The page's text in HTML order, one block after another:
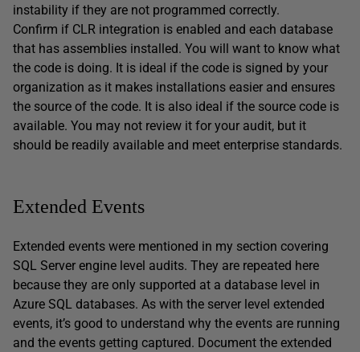
instability if they are not programmed correctly.
Confirm if CLR integration is enabled and each database
that has assemblies installed. You will want to know what
the code is doing. It is ideal if the code is signed by your
organization as it makes installations easier and ensures
the source of the code. It is also ideal if the source code is
available. You may not review it for your audit, but it
should be readily available and meet enterprise standards.
Extended Events
Extended events were mentioned in my section covering
SQL Server engine level audits. They are repeated here
because they are only supported at a database level in
Azure SQL databases. As with the server level extended
events, it’s good to understand why the events are running
and the events getting captured. Document the extended